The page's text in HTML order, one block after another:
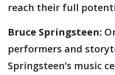
reach their full
Bruce Springsteen:
performers and
Springsteen’s music